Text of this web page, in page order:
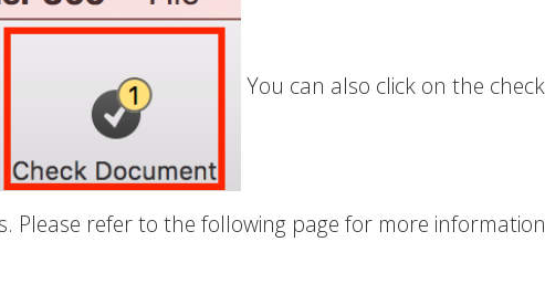
You can also click on the
Please refer to the following page for more